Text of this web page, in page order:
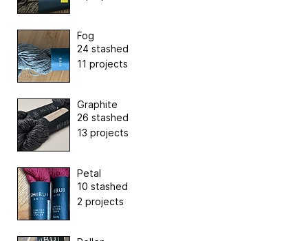
Fog
24 stashed
11 projects
Graphite
26 stashed
13 projects
Petal
10 stashed
2 projects